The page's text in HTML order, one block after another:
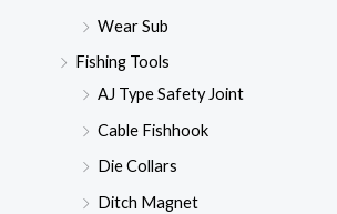
Wear Sub
Fishing Tools
AJ Type Safety Joint
Cable Fishhook
Die Collars
Ditch Magnet